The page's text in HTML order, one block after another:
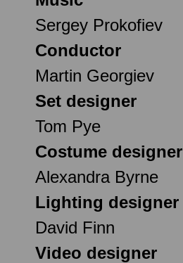
Sergey Prokofiev
Conductor
Martin Georgiev
Set designer
Tom Pye
Costume designer
Alexandra Byrne
Lighting designer
David Finn
Video designer